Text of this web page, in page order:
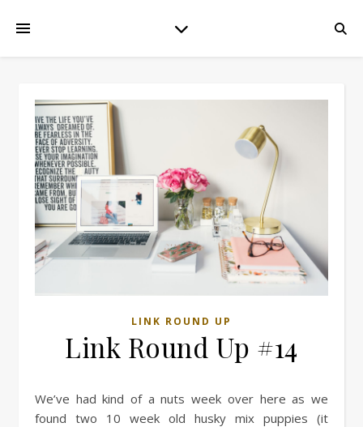
LINK ROUND UP
Link Round Up #14
We’ve had kind of a nuts week over here as we
found two 10 week old husky mix puppies (it